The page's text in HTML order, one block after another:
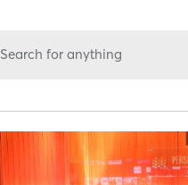
Search for anything